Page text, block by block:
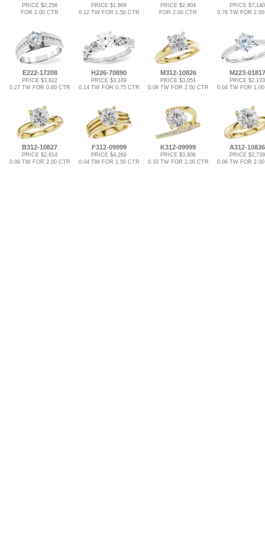
PRICE $2,256
FOR 2.00 CTR
PRICE $1,869
0.12 TW FOR 1.50 CTR
PRICE $2,904
FOR 2.00 CTR
PRICE $7,140
0.76 TW FOR
E222-17208
PRICE $3,822
0.27 TW FOR 0.60 CTR
H226-70890
PRICE $3,189
0.14 TW FOR 0.75 CTR
M312-10826
PRICE $3,051
0.08 TW FOR 2.00 CTR
M223-01817
PRICE $2,133
0.04 TW FOR
B312-10827
PRICE $2,814
0.09 TW FOR 2.00 CTR
F312-09999
PRICE $4,269
0.04 TW FOR 1.50 CTR
K312-09999
PRICE $3,906
0.33 TW FOR 2.00 CTR
A312-10836
PRICE $2,739
0.06 TW FOR